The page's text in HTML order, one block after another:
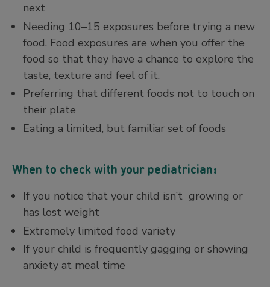
next
Needing 10–15 exposures before trying a new
food. Food exposures are when you offer the
food so that they have a chance to explore the
taste, texture and feel of it.
Preferring that different foods not to touch on
their plate
Eating a limited, but familiar set of foods
When to check with your pediatrician:
If you notice that your child isn’t growing or
has lost weight
Extremely limited food variety
If your child is frequently gagging or showing
anxiety at meal time